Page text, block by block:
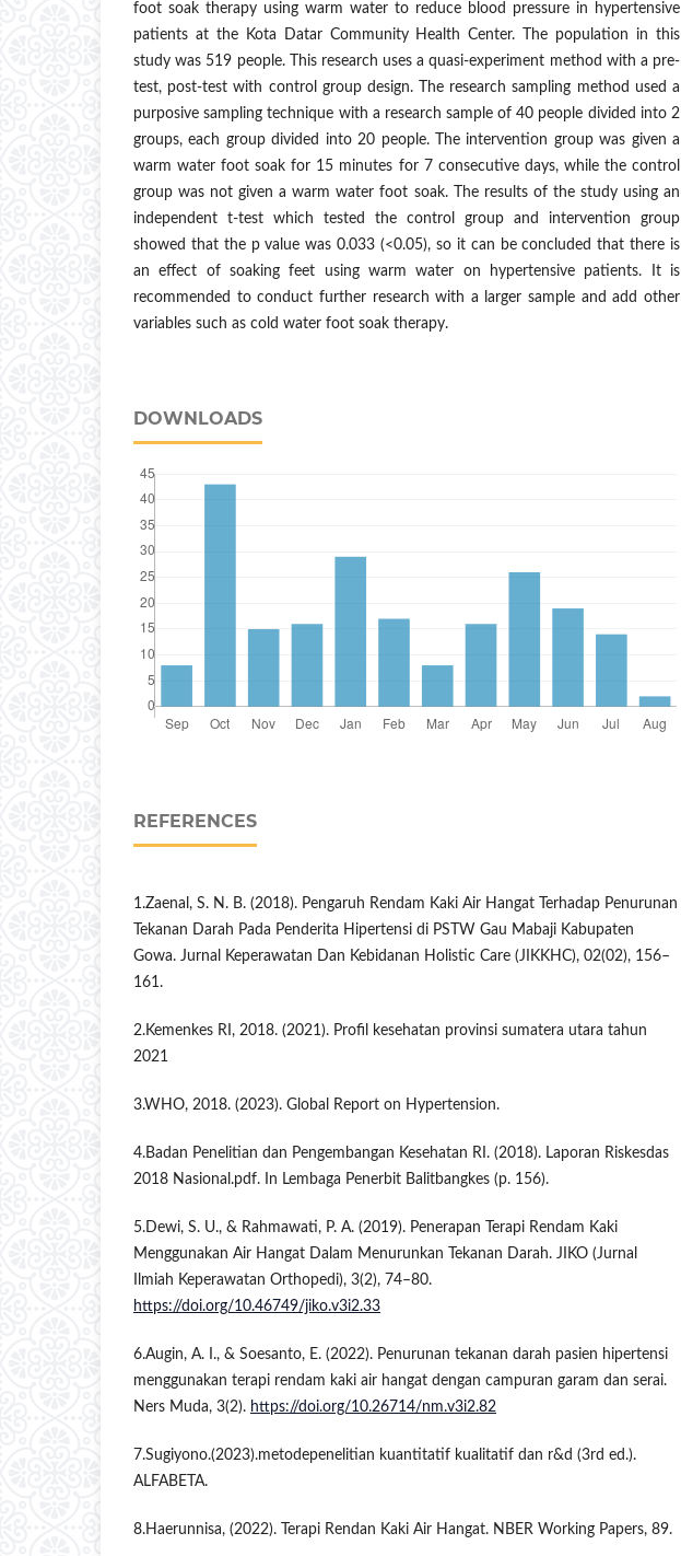
foot soak therapy using warm water to reduce blood pressure in hypertensive
patients at the Kota Datar Community Health Center. The population in this
study was 519 people. This research uses a quasi-experiment method with a pre-
test, post-test with control group design. The research sampling method used a
purposive sampling technique with a research sample of 40 people divided into 2
groups, each group divided into 20 people. The intervention group was given a
warm water foot soak for 15 minutes for 7 consecutive days, while the control
group was not given a warm water foot soak. The results of the study using an
independent t-test which tested the control group and intervention group
showed that the p value was 0.033 (<0.05), so it can be concluded that there is
an effect of soaking feet using warm water on hypertensive patients. It is
recommended to conduct further research with a larger sample and add other
variables such as cold water foot soak therapy.
DOWNLOADS
REFERENCES
1.Zaenal, S. N. B. (2018). Pengaruh Rendam Kaki Air Hangat Terhadap Penurunan
Tekanan Darah Pada Penderita Hipertensi di PSTW Gau Mabaji Kabupaten
Gowa. Jurnal Keperawatan Dan Kebidanan Holistic Care (JIKKHC), 02(02), 156–
161.
2.Kemenkes RI, 2018. (2021). Profil kesehatan provinsi sumatera utara tahun
2021
3.WHO, 2018. (2023). Global Report on Hypertension.
4.Badan Penelitian dan Pengembangan Kesehatan RI. (2018). Laporan Riskesdas
2018 Nasional.pdf. In Lembaga Penerbit Balitbangkes (p. 156).
5.Dewi, S. U., & Rahmawati, P. A. (2019). Penerapan Terapi Rendam Kaki
Menggunakan Air Hangat Dalam Menurunkan Tekanan Darah. JIKO (Jurnal
Ilmiah Keperawatan Orthopedi), 3(2), 74–80.
https://doi.org/10.46749/jiko.v3i2.33
6.Augin, A. I., & Soesanto, E. (2022). Penurunan tekanan darah pasien hipertensi
menggunakan terapi rendam kaki air hangat dengan campuran garam dan serai.
Ners Muda, 3(2). https://doi.org/10.26714/nm.v3i2.82
7.Sugiyono.(2023).metodepenelitian kuantitatif kualitatif dan r&d (3rd ed.).
ALFABETA.
8.Haerunnisa, (2022). Terapi Rendan Kaki Air Hangat. NBER Working Papers, 89.